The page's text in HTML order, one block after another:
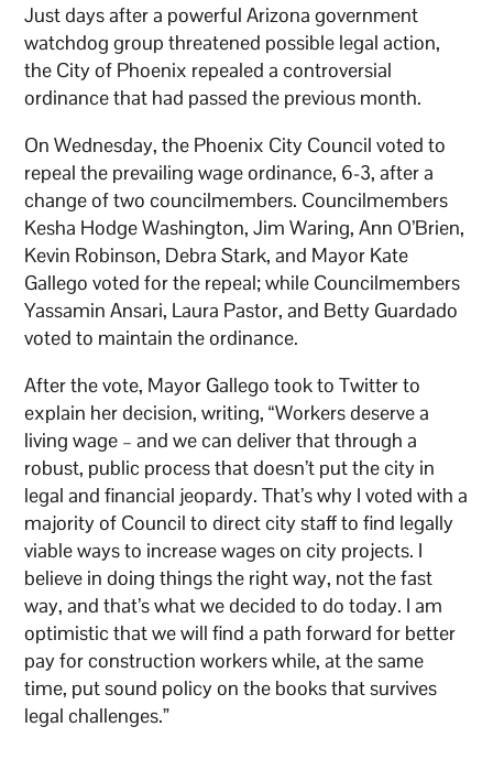
Just days after a powerful Arizona government
watchdog group threatened possible legal action,
the City of Phoenix repealed a controversial
ordinance that had passed the previous month.
On Wednesday, the Phoenix City Council voted to
repeal the prevailing wage ordinance, 6-3, after a
change of two councilmembers. Councilmembers
Kesha Hodge Washington, Jim Waring, Ann O’Brien,
Kevin Robinson, Debra Stark, and Mayor Kate
Gallego voted for the repeal; while Councilmembers
Yassamin Ansari, Laura Pastor, and Betty Guardado
voted to maintain the ordinance.
After the vote, Mayor Gallego took to Twitter to
explain her decision, writing, “Workers deserve a
living wage – and we can deliver that through a
robust, public process that doesn’t put the city in
legal and financial jeopardy. That’s why I voted with a
majority of Council to direct city staff to find legally
viable ways to increase wages on city projects. I
believe in doing things the right way, not the fast
way, and that’s what we decided to do today. I am
optimistic that we will find a path forward for better
pay for construction workers while, at the same
time, put sound policy on the books that survives
legal challenges.”